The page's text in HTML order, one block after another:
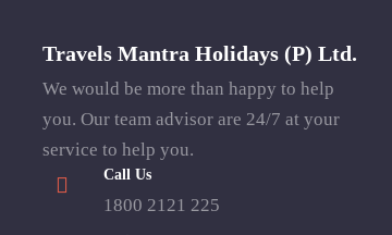
Travels Mantra Holidays (P) Ltd.
We would be more than happy to help
you. Our team advisor are 24/7 at your
service to help you.
Call Us
1800 2121 225